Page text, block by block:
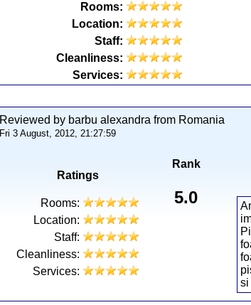
Rooms:
Location:
Staff:
Cleanliness:
Services:
Reviewed by barbu alexandra from Romania
Fri 3 August, 2012, 21:27:59
Ratings
Rooms:
Location:
Staff:
Cleanliness:
Services:
Rank
5.0
si